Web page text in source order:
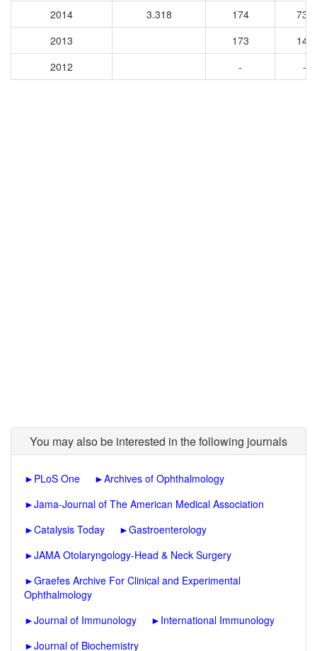
2014
3.318 174
734
2013
173
143
2012
- -
You may also be interested in the following journals
► PLoS One ►Archives of Ophthalmology
►Jama-Journal of The American Medical Association
►Catalysis Today ►Gastroenterology
►JAMA Otolaryngology-Head & Neck Surgery
►Graefes Archive For Clinical and Experimental
Ophthalmology
►Journal of Immunology ► International Immunology
►Journal of Biochemistry